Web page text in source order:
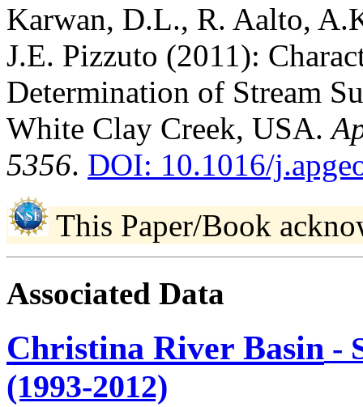
Karwan, D.L., R. Aalto,
J.E. Pizzuto (2011):
Determination of Stream
White Clay Creek, USA.
5356. DOI: 10.1016/
This Paper/Book
Associated Data
Christina River Basin -
(1993-2012)